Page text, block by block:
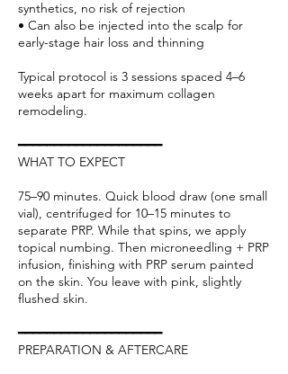
synthetics, no risk of rejection
• Can also be injected into the scalp for
early-stage hair loss and thinning
Typical protocol is 3 sessions spaced 4–6
weeks apart for maximum collagen
remodeling.
━━━━━━━━━━━━━━━━━━━━
WHAT TO EXPECT
75–90 minutes. Quick blood draw (one small
vial), centrifuged for 10–15 minutes to
separate PRP. While that spins, we apply
topical numbing. Then microneedling + PRP
infusion, finishing with PRP serum painted
on the skin. You leave with pink, slightly
flushed skin.
━━━━━━━━━━━━━━━━━━━━
PREPARATION & AFTERCARE